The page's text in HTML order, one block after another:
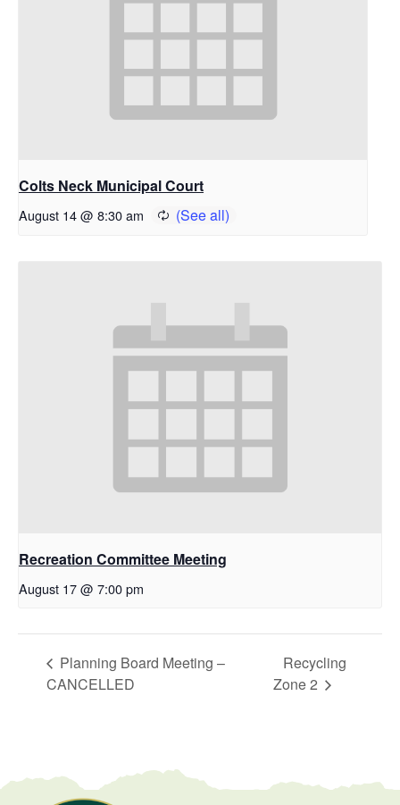
Colts Neck Municipal Court
August 14 @ 8:30 am
Recreation Committee Meeting
August 17 @ 7:00 pm
Planning Board Meeting –
CANCELLED
Recycling
Zone 2